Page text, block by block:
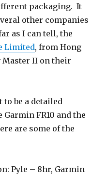
packaging. It
other companies
as I can tell, the
Limited, from Hong
Master II on their
be a detailed
FR10 and the
are some of the
Pyle – 8hr, Garmin